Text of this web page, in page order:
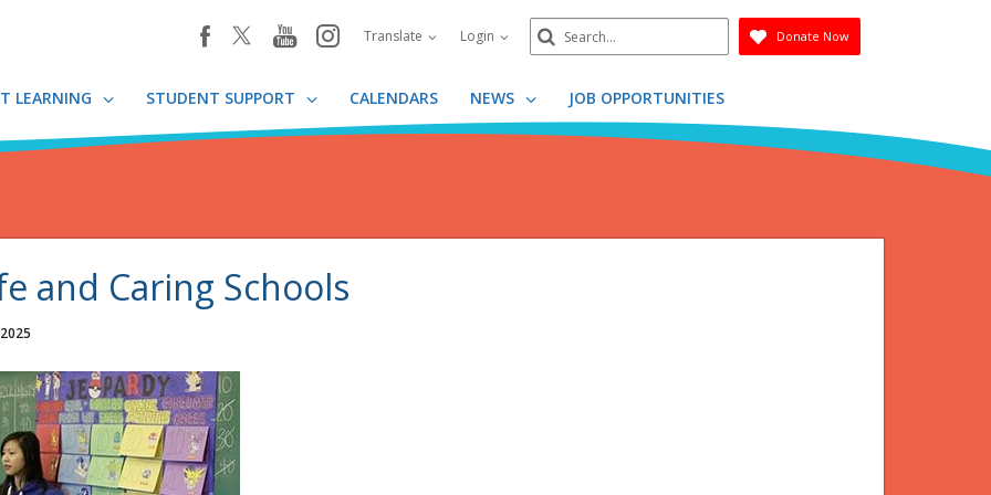
facebookyoutube
instagram
Translate Login
Search
Submit
Donate Now
LEARNING STUDENT SUPPORT CALENDARS NEWS JOB OPPORTUNITIES
and Caring Schools